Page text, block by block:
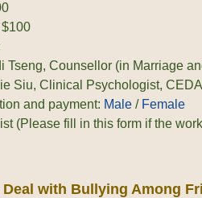
Tseng, Counsellor (in Marriage
Siu, Clinical Psychologist,
and payment: Male / Female
(Please fill in this form if the
with Bullying Among